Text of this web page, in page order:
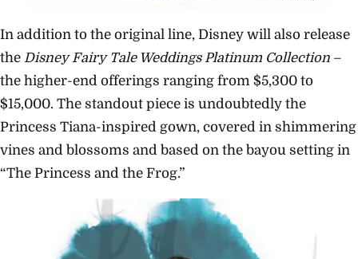
In addition to the original line, Disney will also release
the Disney Fairy Tale Weddings Platinum Collection ­–
the higher-end offerings ranging from $5,300 to
$15,000. The standout piece is undoubtedly the
Princess Tiana-inspired gown, covered in shimmering
vines and blossoms and based on the bayou setting in
“The Princess and the Frog.”